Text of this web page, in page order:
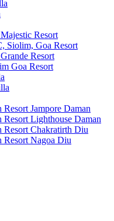
Resort
Siolim, Goa Resort
Resort
Goa Resort
Resort Jampore Daman
Resort Lighthouse Daman
Resort Chakratirth Diu
Resort Nagoa Diu